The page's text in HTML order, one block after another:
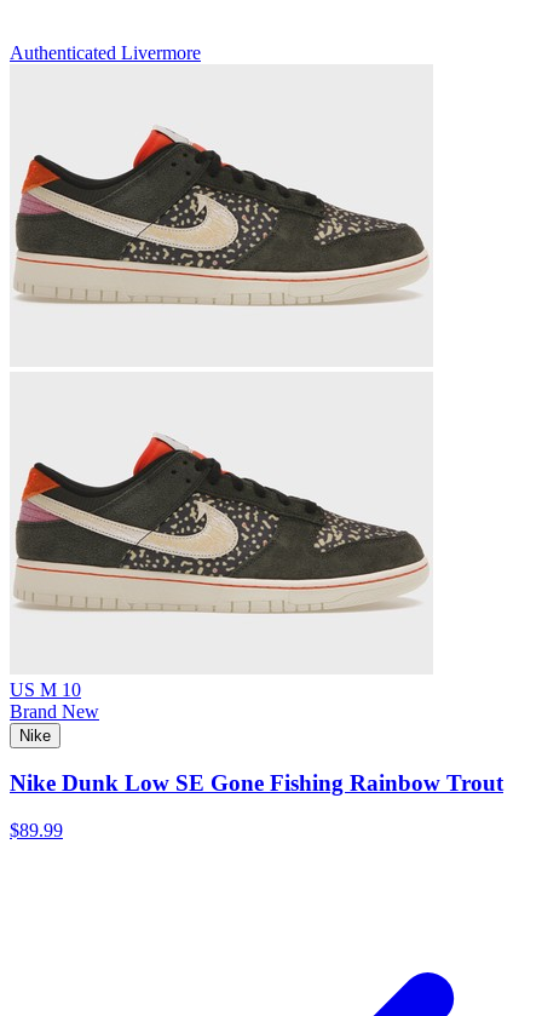
Authenticated Livermore
US M 10
Brand New
Nike
Nike Dunk Low SE Gone Fishing Rainbow Trout
$89.99